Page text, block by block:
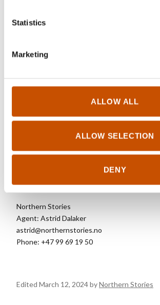
Statistics
Marketing
ALLOW ALL
ALLOW SELECTION
DENY
OTHER TITLES
Wilderness Sweaters (2019)
Wilderness Interior (2021)
Wilderness Sweaters for kids (2023)
Wilderness Sweaters 3 (2024)
Northern Stories
Agent: Astrid Dalaker
astrid@northernstories.no
Phone: +47 99 69 19 50
Edited March 12, 2024 byNorthern Stories